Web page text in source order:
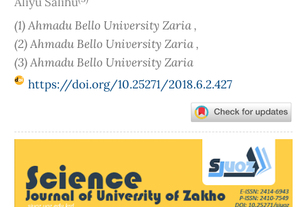
(1) Ahmadu Bello University Zaria ,
(2) Ahmadu Bello University Zaria ,
(3) Ahmadu Bello University Zaria
https://doi.org/10.25271/2018.6.2.427
Sidebar